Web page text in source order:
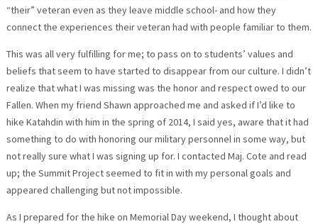
“their” veteran even as they leave middle school- and how they
connect the experiences their veteran had with people familiar to them.
This was all very fulfilling for me; to pass on to students’ values and
beliefs that seem to have started to disappear from our culture. I didn’t
realize that what I was missing was the honor and respect owed to our
Fallen. When my friend Shawn approached me and asked if I’d like to
hike Katahdin with him in the spring of 2014, I said yes, aware that it had
something to do with honoring our military personnel in some way, but
not really sure what I was signing up for. I contacted Maj. Cote and read
up; the Summit Project seemed to fit in with my personal goals and
appeared challenging but not impossible.
As I prepared for the hike on Memorial Day weekend, I thought about